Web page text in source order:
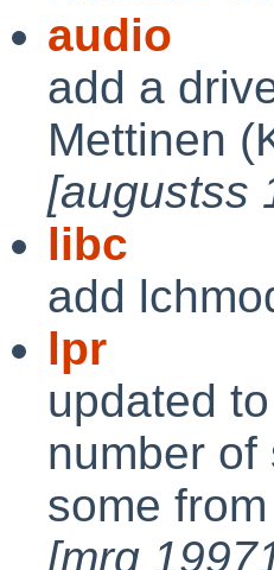
audio
add a
Mettinen
[augustss
libc
add
lpr
updated
number
some
[mrg